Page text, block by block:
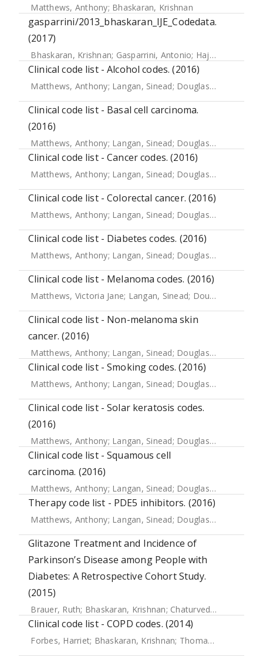
Matthews, Anthony; Bhaskaran, Krishnan
gasparrini/2013_bhaskaran_IJE_Codedata.
(2017)
Bhaskaran, Krishnan; Gasparrini, Antonio; Hajat, Shakoor
Clinical code list - Alcohol codes. (2016)
Matthews, Anthony; Langan, Sinead; Douglas, Ian J.
Clinical code list - Basal cell carcinoma.
(2016)
Matthews, Anthony; Langan, Sinead; Douglas, Ian J.
Clinical code list - Cancer codes. (2016)
Matthews, Anthony; Langan, Sinead; Douglas, Ian J.
Clinical code list - Colorectal cancer. (2016)
Matthews, Anthony; Langan, Sinead; Douglas, Ian
Clinical code list - Diabetes codes. (2016)
Matthews, Anthony; Langan, Sinead; Douglas, Ian J.
Clinical code list - Melanoma codes. (2016)
Matthews, Victoria Jane; Langan, Sinead; Douglas, Ian J.
Clinical code list - Non-melanoma skin
cancer. (2016)
Matthews, Anthony; Langan, Sinead; Douglas, Ian J.
Clinical code list - Smoking codes. (2016)
Matthews, Anthony; Langan, Sinead; Douglas, Ian J.
Clinical code list - Solar keratosis codes.
(2016)
Matthews, Anthony; Langan, Sinead; Douglas, Ian
Clinical code list - Squamous cell
carcinoma. (2016)
Matthews, Anthony; Langan, Sinead; Douglas, Ian
Therapy code list - PDE5 inhibitors. (2016)
Matthews, Anthony; Langan, Sinead; Douglas, Ian J.
Glitazone Treatment and Incidence of
Parkinson’s Disease among People with
Diabetes: A Retrospective Cohort Study.
(2015)
Brauer, Ruth; Bhaskaran, Krishnan; Chaturvedi, Nishi
Clinical code list - COPD codes. (2014)
Forbes, Harriet; Bhaskaran, Krishnan; Thomas, Sara L